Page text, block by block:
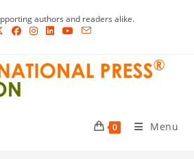
authors and readers alike.
0 Menu